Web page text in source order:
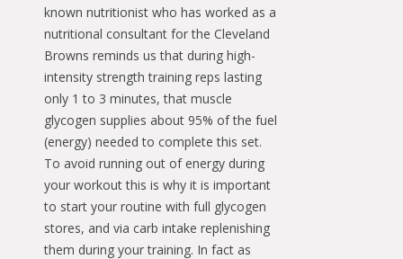
known nutritionist who has worked as a
nutritional consultant for the Cleveland
Browns reminds us that during high-
intensity strength training reps lasting
only 1 to 3 minutes, that muscle
glycogen supplies about 95% of the fuel
(energy) needed to complete this set.
To avoid running out of energy during
your workout this is why it is important
to start your routine with full glycogen
stores, and via carb intake replenishing
them during your training. In fact as